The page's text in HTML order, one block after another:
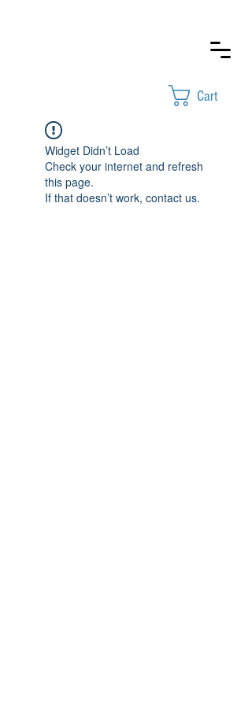
Cart
Widget Didn’t Load
Check your internet and refresh
this page.
If that doesn’t work, contact us.